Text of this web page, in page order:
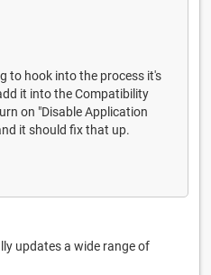
to hook into the process it's
it into the Compatibility
on "Disable Application
it should fix that up.
updates a wide range of